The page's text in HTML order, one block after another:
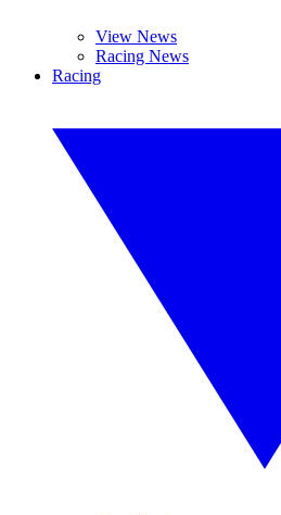
View News
Racing News
Racing